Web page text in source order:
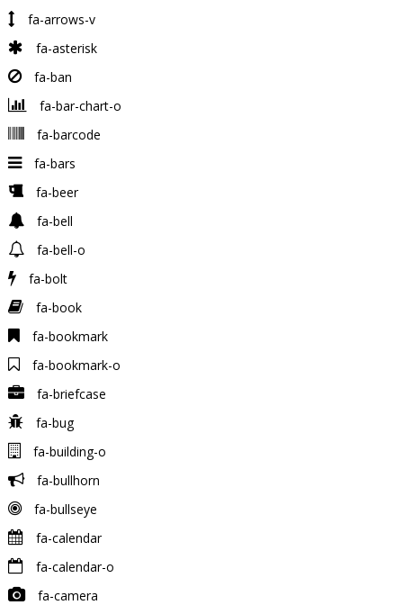
fa-arrows-v
fa-asterisk
fa-ban
fa-bar-chart-o
fa-barcode
fa-bars
fa-beer
fa-bell
fa-bell-o
fa-bolt
fa-book
fa-bookmark
fa-bookmark-o
fa-briefcase
fa-bug
fa-building-o
fa-bullhorn
fa-bullseye
fa-calendar
fa-calendar-o
fa-camera